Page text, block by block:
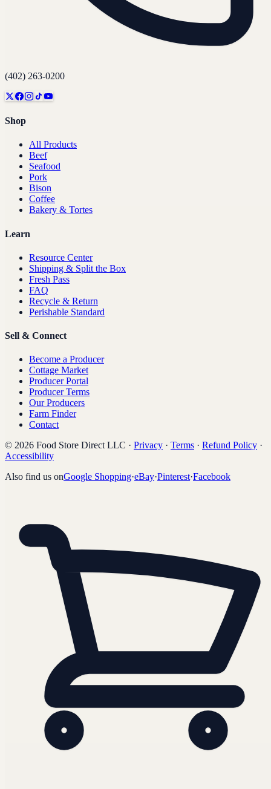
(402) 263-0200
Shop
All Products
Beef
Seafood
Pork
Bison
Coffee
Bakery & Tortes
Learn
Resource Center
Shipping & Split the Box
Fresh Pass
FAQ
Recycle & Return
Perishable Standard
Sell & Connect
Become a Producer
Cottage Market
Producer Portal
Producer Terms
Our Producers
Farm Finder
Contact
© 2026 Food Store Direct LLC · Privacy · Terms · Refund Policy ·
Accessibility
Also find us onGoogle Shopping·eBay·Pinterest·Facebook